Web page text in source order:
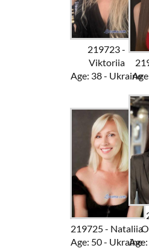
219723 -
Viktoriia
Age: 38 - Ukraine
219725 - Nataliia
Age: 50 - Ukraine